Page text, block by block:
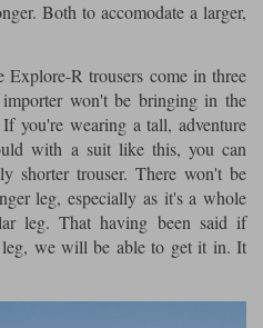
Both to accomodate a larger,
R trousers come in three
won't be bringing in the
you're wearing a tall, adventure
with a suit like this, you can
shorter trouser. There won't be
leg, especially as it's a whole
leg. That having been said if
leg, we will be able to get it in. It